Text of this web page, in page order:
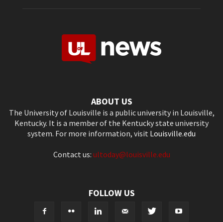
ABOUT US
The University of Louisville is a public university in Louisville,
Kentucky. It is a member of the Kentucky state university
system. For more information, visit Louisville.edu
Contact us: ultoday@louisville.edu
FOLLOW US